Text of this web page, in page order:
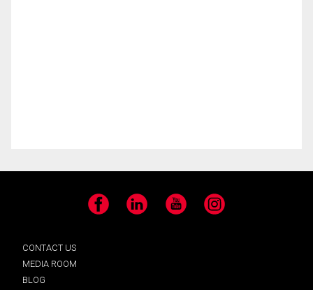
Facebook LinkedIn YouTube Instagram
CONTACT US
MEDIA ROOM
BLOG